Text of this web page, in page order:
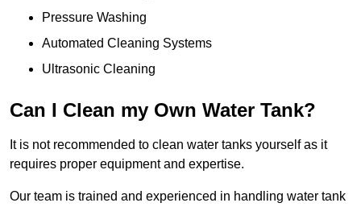
Pressure Washing
Automated Cleaning Systems
Ultrasonic Cleaning
Can I Clean my Own Water Tank?
It is not recommended to clean water tanks yourself as it
requires proper equipment and expertise.
Our team is trained and experienced in handling water tank